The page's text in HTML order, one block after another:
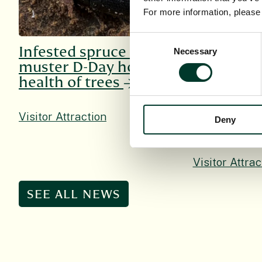
For more information,
Consent
Necessary
Deny
Infested spruce can
muster D-Day hope for
health of trees
Visitor Attraction
The
Duchess
visit
Garden
mark
Visitor
SEE ALL NEWS